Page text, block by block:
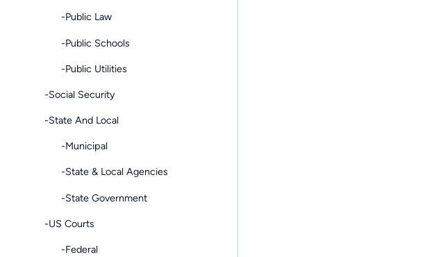
-Public Law
-Public Schools
-Public Utilities
-Social Security
-State And Local
-Municipal
-State & Local Agencies
-State Government
-US Courts
-Federal